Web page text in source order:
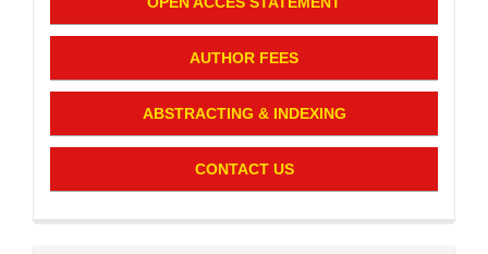
AUTHOR FEES
ABSTRACTING & INDEXING
CONTACT US